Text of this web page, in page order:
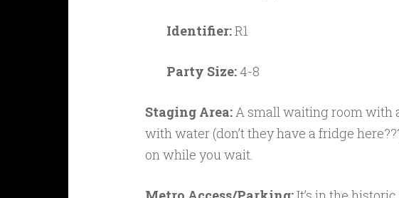
Identifier:R1
Party Size:4-8
Staging Area:A small waiting room with
with water (don’t they have a fridge
on while you wait.